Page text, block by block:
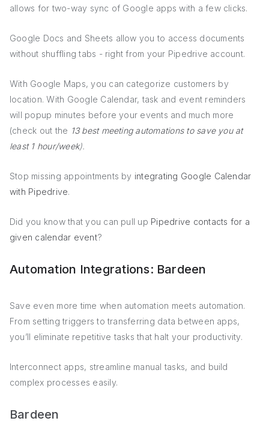
allows for two-way sync of Google apps with a few clicks.
Google Docs and Sheets allow you to access documents
without shuffling tabs - right from your Pipedrive account.
With Google Maps, you can categorize customers by
location. With Google Calendar, task and event reminders
will popup minutes before your events and much more
(check out the 13 best meeting automations to save you at
least 1 hour/week).
Stop missing appointments by integrating Google Calendar
with Pipedrive.
Did you know that you can pull up Pipedrive contacts for a
given calendar event?
Automation Integrations: Bardeen
Save even more time when automation meets automation.
From setting triggers to transferring data between apps,
you’ll eliminate repetitive tasks that halt your productivity.
Interconnect apps, streamline manual tasks, and build
complex processes easily.
Bardeen